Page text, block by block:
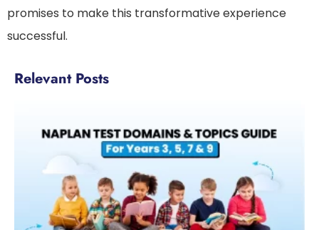
promises to make this transformative experience
successful.
Relevant Posts